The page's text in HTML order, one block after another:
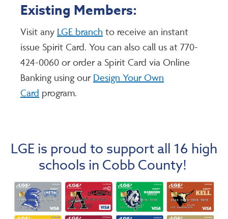
Existing Members:
Visit any LGE branch to receive an instant
issue Spirit Card. You can also call us at 770-
424-0060 or order a Spirit Card via Online
Banking using our Design Your Own
Card program.
LGE is proud to support all 16 high
schools in Cobb County!